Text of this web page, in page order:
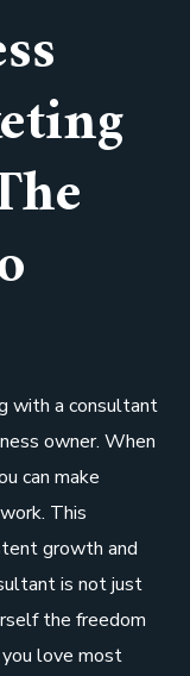
with a consultant
owner. When
can make
This
growth and
is not just
the freedom
love most